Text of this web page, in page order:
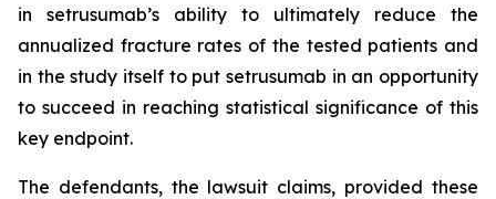
in setrusumab’s ability to ultimately reduce the
annualized fracture rates of the tested patients and
in the study itself to put setrusumab in an opportunity
to succeed in reaching statistical significance of this
key endpoint.
The defendants, the lawsuit claims, provided these